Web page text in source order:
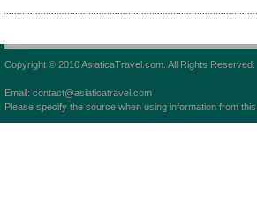
Copyright © 2010 AsiaticaTravel.com. All Rights Reserved.
Email: contact@asiaticatravel.com
Please specify the source when using information from this